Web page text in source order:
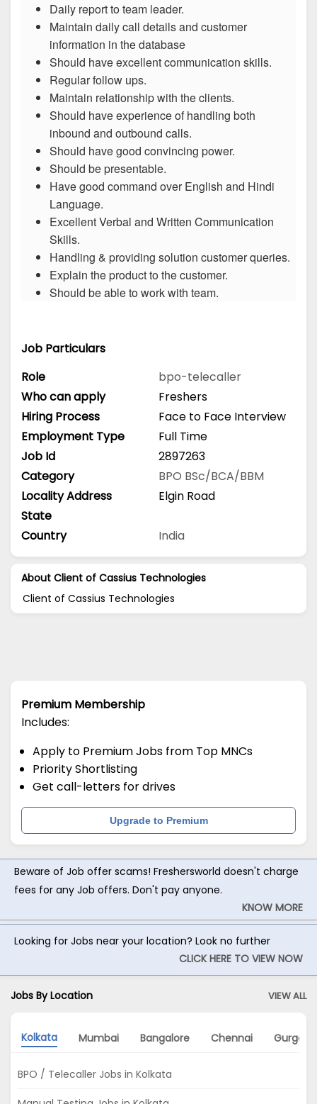
Daily report to team leader.
Maintain daily call details and customer
information in the database
Should have excellent communication skills.
Regular follow ups.
Maintain relationship with the clients.
Should have experience of handling both
inbound and outbound calls.
Should have good convincing power.
Should be presentable.
Have good command over English and Hindi
Language.
Excellent Verbal and Written Communication
Skills.
Handling & providing solution customer queries.
Explain the product to the customer.
Should be able to work with team.
Job Particulars
Role
bpo-telecaller
Who can apply
Freshers
Hiring Process
Face to Face Interview
Employment Type
Full Time
Job Id
2897263
Category
BPO BSc/BCA/BBM
Locality Address
Elgin Road
State
Country
India
About Client of Cassius Technologies
Client of Cassius Technologies
Premium Membership
Includes:
Apply to Premium Jobs from Top MNCs
Priority Shortlisting
Get call-letters for drives
Upgrade to Premium
Beware of Job offer scams! Freshersworld doesn't charge
fees for any Job offers. Don't pay anyone.
KNOW MORE
Looking for Jobs near your location? Look no further
CLICK HERE TO VIEW NOW
Jobs By Location VIEW ALL
Kolkata Mumbai Bangalore Chennai Gurgaon
BPO / Telecaller Jobs in Kolkata